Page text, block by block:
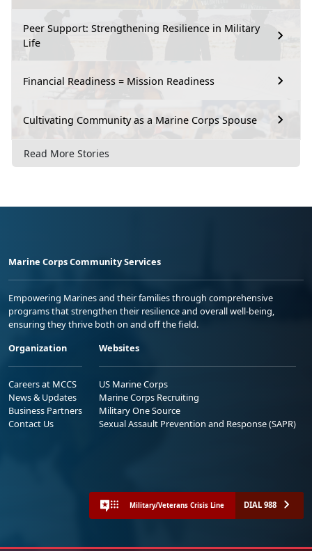
Peer Support: Strengthening Resilience in Military
Life
Financial Readiness = Mission Readiness
Cultivating Community as a Marine Corps Spouse
Read More Stories
Marine Corps Community Services
Empowering Marines and their families through comprehensive
programs that strengthen their resilience and overall well-being,
ensuring they thrive both on and off the field.
Organization
Careers at MCCS
News & Updates
Business Partners
Contact Us
Websites
US Marine Corps
Marine Corps Recruiting
Military One Source
Sexual Assault Prevention and Response (SAPR)
Military/Veterans Crisis Line DIAL 988